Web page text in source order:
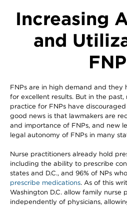
Increasing
and
FNPs are in high demand and they
for excellent results. But in the
practice for FNPs have discouraged
good news is that lawmakers are
and importance of FNPs, and new
legal autonomy of FNPs in many
Nurse practitioners already hold
including the ability to prescribe
states and D.C., and 96% of NPs
prescribe medications. As of this
Washington D.C. allow family nurse
independently of physicians,